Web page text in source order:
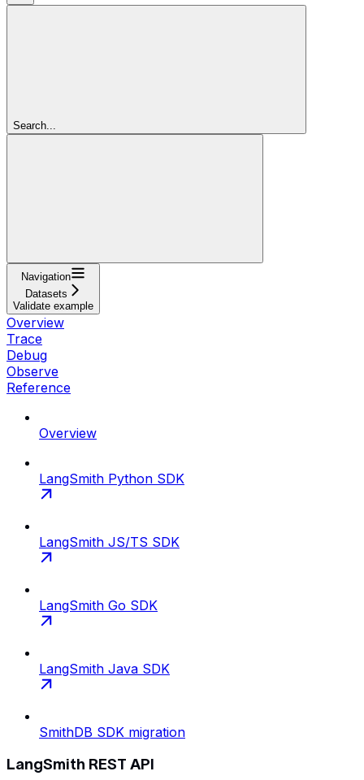
Search...
Navigation
Datasets
Validate example
Overview
Trace
Debug
Observe
Reference
Overview
LangSmith Python SDK
LangSmith JS/TS SDK
LangSmith Go SDK
LangSmith Java SDK
SmithDB SDK migration
LangSmith REST API